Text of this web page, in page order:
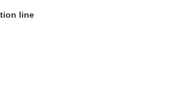
line